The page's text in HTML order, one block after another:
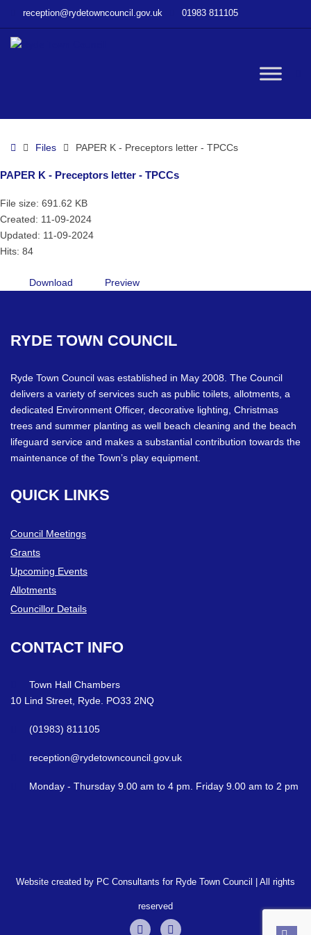
TPCCs
reception@rydetowncouncil.gov.uk 01983 811105
HomeFiles PAPER K - Preceptors letter - TPCCs
PAPER K - Preceptors letter - TPCCs
File size: 691.62 KB
Created: 11-09-2024
Updated: 11-09-2024
Hits: 84
Download Preview
RYDE TOWN COUNCIL
Ryde Town Council was established in May 2008. The Council
delivers a variety of services such as public toilets, allotments, a
dedicated Environment Officer, decorative lighting, Christmas
trees and summer planting as well beach cleaning and the beach
lifeguard service and makes a substantial contribution towards the
maintenance of the Town’s play equipment.
QUICK LINKS
Council Meetings
Grants
Upcoming Events
Allotments
Councillor Details
CONTACT INFO
Town Hall Chambers
10 Lind Street, Ryde. PO33 2NQ
(01983) 811105
reception@rydetowncouncil.gov.uk
Monday - Thursday 9.00 am to 4 pm. Friday 9.00 am to 2 pm
Website created by PC Consultants for Ryde Town Council | All rights
reserved